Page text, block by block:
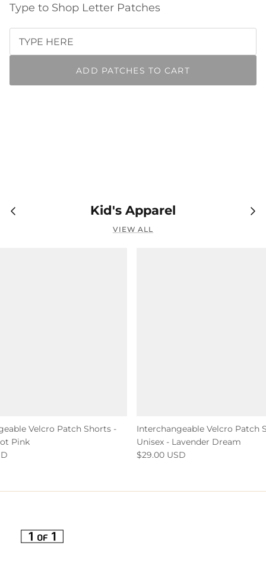
Type to Shop Letter Patches
ADD PATCHES TO CART
Kid's Apparel
VIEW ALL
Velcro Patch Shorts -
Pink
Interchangeable Velcro Patch
Unisex - Lavender Dream
$29.00 USD